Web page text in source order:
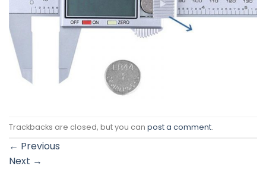
Trackbacks are closed, but you can post a comment.
← Previous
Next →